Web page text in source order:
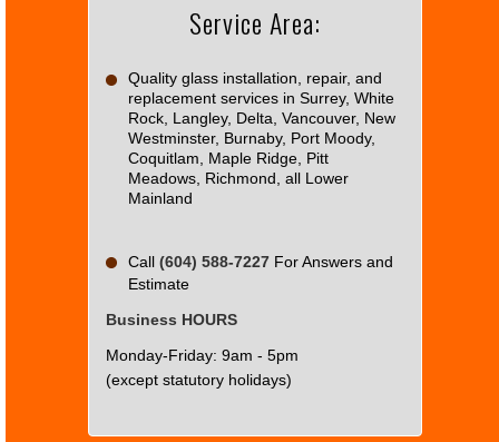
OK
Service Area:
Quality glass installation, repair, and
replacement services in Surrey, White
Rock, Langley, Delta, Vancouver, New
Westminster, Burnaby, Port Moody,
Coquitlam, Maple Ridge, Pitt
Meadows, Richmond, all Lower
Mainland
Call (604) 588-7227 For Answers and
Estimate
Business HOURS
Monday-Friday: 9am - 5pm
(except statutory holidays)